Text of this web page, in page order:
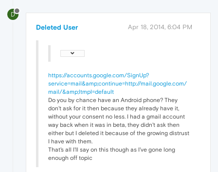
D
Deleted User Apr 18, 2014, 6:04 PM
https://accounts.google.com/SignUp?
service=mail&amp;continue=http://mail.google.com/
mail/&amp;ltmpl=default
Do you by chance have an Android phone? They
don't ask for it then because they already have it,
without your consent no less. I had a gmail account
way back when it was in beta, they didn't ask then
either but I deleted it because of the growing distrust
I have with them.
That's all I'll say on this though as I've gone long
enough off topic